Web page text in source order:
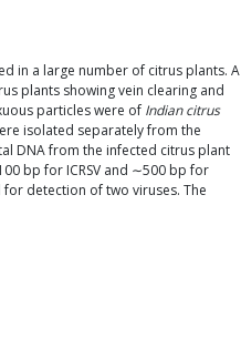
in a large number of citrus plants. A
plants showing vein clearing and
particles were of Indian citrus
isolated separately from the
DNA from the infected citrus plant
bp for ICRSV and ∼500 bp for
for detection of two viruses. The